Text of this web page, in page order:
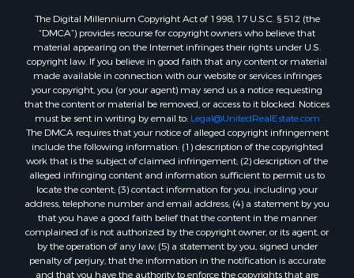
Properties for sale in Dublin, VA
Properties for sale in Check, VA
Properties for sale in Ararat, VA
Properties for sale in Pilot, VA
Properties for sale in Vesta, VA
Properties for sale in Roanoke, VA
Properties for sale in Hampton, TN
Properties for sale in Salem, VA
Properties for sale in Damascus, VA
Properties for sale in Ferrum, VA
Properties for sale in Fries, VA
Properties for sale in Hillsville, VA
Properties for sale in Allisonia, VA
Properties for sale in Zionville, NC
The Digital Millennium Copyright Act of 1998, 17 U.S.C. § 512 (the
“DMCA”) provides recourse for copyright owners who believe that
material appearing on the Internet infringes their rights under U.S.
copyright law. If you believe in good faith that any content or material
made available in connection with our website or services infringes
your copyright, you (or your agent) may send us a notice requesting
that the content or material be removed, or access to it blocked. Notices
must be sent in writing by email to: Legal@UnitedRealEstate.com
The DMCA requires that your notice of alleged copyright infringement
include the following information: (1) description of the copyrighted
work that is the subject of claimed infringement; (2) description of the
alleged infringing content and information sufficient to permit us to
locate the content; (3) contact information for you, including your
address, telephone number and email address; (4) a statement by you
that you have a good faith belief that the content in the manner
complained of is not authorized by the copyright owner, or its agent, or
by the operation of any law; (5) a statement by you, signed under
penalty of perjury, that the information in the notification is accurate
and that you have the authority to enforce the copyrights that are